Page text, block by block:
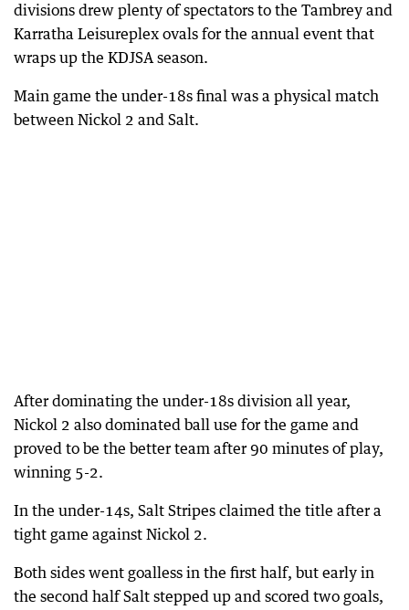
divisions drew plenty of spectators to the Tambrey and
Karratha Leisureplex ovals for the annual event that
wraps up the KDJSA season.
Main game the under-18s final was a physical match
between Nickol 2 and Salt.
After dominating the under-18s division all year,
Nickol 2 also dominated ball use for the game and
proved to be the better team after 90 minutes of play,
winning 5-2.
In the under-14s, Salt Stripes claimed the title after a
tight game against Nickol 2.
Both sides went goalless in the first half, but early in
the second half Salt stepped up and scored two goals,